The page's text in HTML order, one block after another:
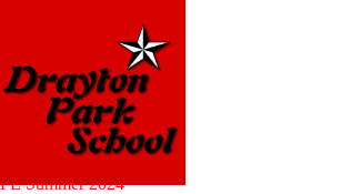
PE Summer 2024